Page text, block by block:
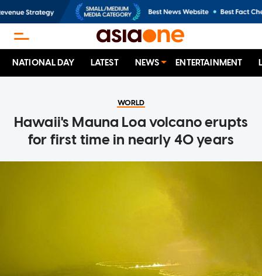
NATIONAL DAY LATEST NEWS ENTERTAINMENT
WORLD
Hawaii's Mauna Loa volcano erupts
for first time in nearly 40 years